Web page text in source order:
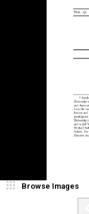
Browse Images